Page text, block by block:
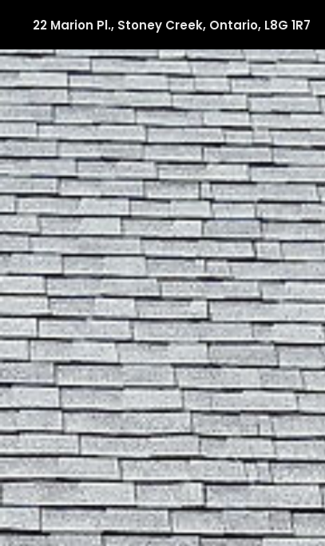
22 Marion Pl., Stoney Creek, Ontario, L8G 1R7